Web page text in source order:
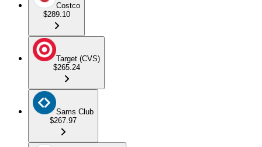
Costco
$289.10
Target (CVS)
$265.24
Sams Club
$267.97